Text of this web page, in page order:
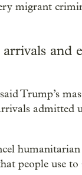
migrant
and
Trump’s
admitted
people use